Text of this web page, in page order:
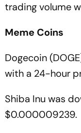
trading volume
Meme Coins
Dogecoin
with a 24-hour
Shiba Inu was
$0.000009239.